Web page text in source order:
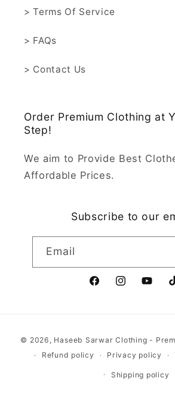
> Terms Of Service
> FAQs
> Contact Us
Order Premium Clothing at
Step!
We aim to Provide Best
Affordable Prices.
Subscribe to our
Email
FacebookInstagramYouTube
© 2026, Haseeb Sarwar Clothing -
Refund policy
Privacy policy
Shipping policy